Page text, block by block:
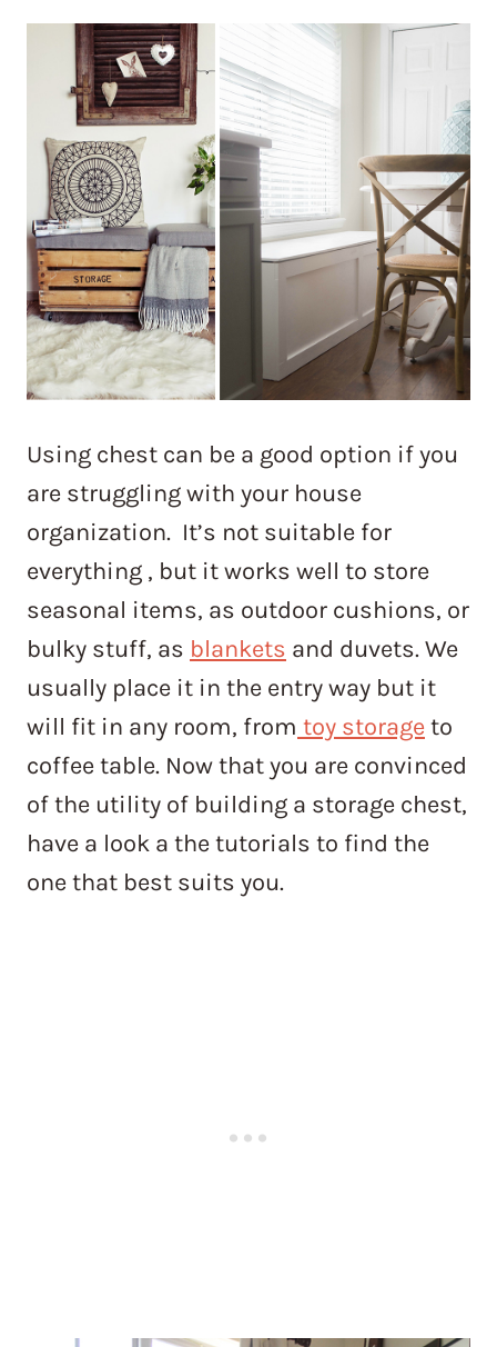
Using chest can be a good option if you
are struggling with your house
organization. It’s not suitable for
everything , but it works well to store
seasonal items, as outdoor cushions, or
bulky stuff, as blankets and duvets. We
usually place it in the entry way but it
will fit in any room, from toy storageto
coffee table. Now that you are convinced
of the utility of building a storage chest,
have a look a the tutorials to find the
one that best suits you.